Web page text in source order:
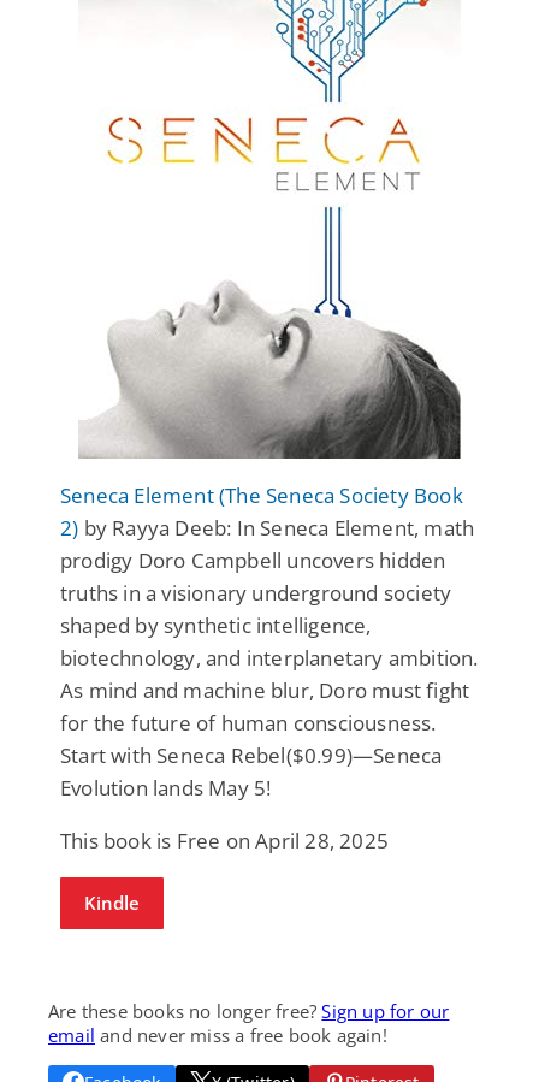
Seneca Element (The Seneca Society Book
2) by Rayya Deeb: In Seneca Element, math
prodigy Doro Campbell uncovers hidden
truths in a visionary underground society
shaped by synthetic intelligence,
biotechnology, and interplanetary ambition.
As mind and machine blur, Doro must fight
for the future of human consciousness.
Start with Seneca Rebel($0.99)—Seneca
Evolution lands May 5!
This book is Free on April 28, 2025
Kindle
Are these books no longer free?Sign up for our
email and never miss a free book again!